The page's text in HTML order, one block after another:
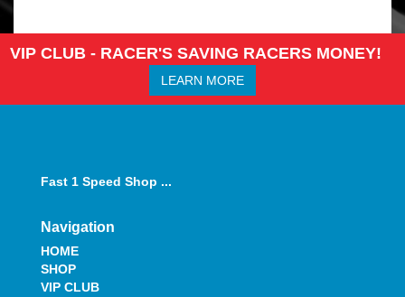
VIP CLUB - RACER'S SAVING RACERS MONEY!
LEARN MORE
Fast 1 Speed Shop ...
Navigation
HOME
SHOP
VIP CLUB